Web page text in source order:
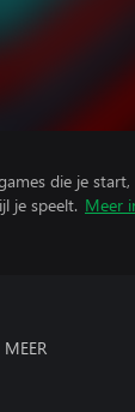
die je
je speelt. Meer
MEER